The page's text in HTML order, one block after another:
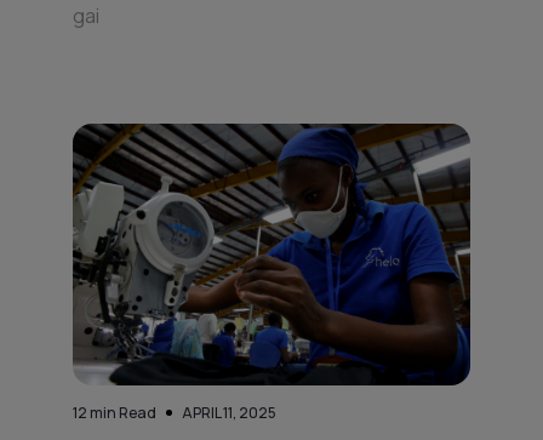
gai
12 min Read APRIL 11, 2025